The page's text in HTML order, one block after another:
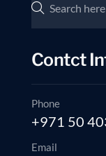
Contct
Phone
+971 50
Email